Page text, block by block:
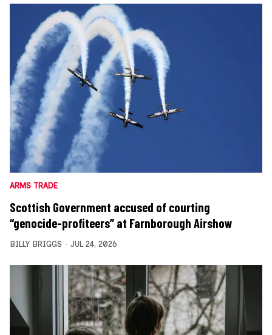
ARMS TRADE
Scottish Government accused of courting
“genocide-profiteers” at Farnborough Airshow
BILLY BRIGGS JUL 24, 2026